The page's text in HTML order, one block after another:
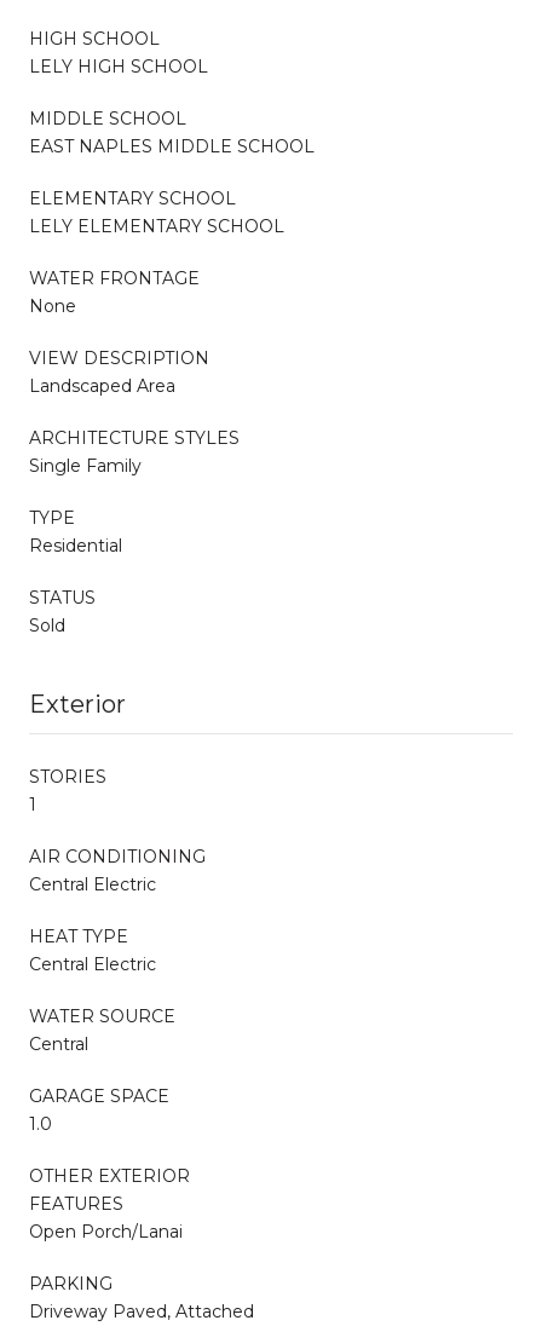
HIGH SCHOOL
LELY HIGH SCHOOL
MIDDLE SCHOOL
EAST NAPLES MIDDLE SCHOOL
ELEMENTARY SCHOOL
LELY ELEMENTARY SCHOOL
WATER FRONTAGE
None
VIEW DESCRIPTION
Landscaped Area
ARCHITECTURE STYLES
Single Family
TYPE
Residential
STATUS
Sold
Exterior
STORIES
1
AIR CONDITIONING
Central Electric
HEAT TYPE
Central Electric
WATER SOURCE
Central
GARAGE SPACE
1.0
OTHER EXTERIOR
FEATURES
Open Porch/Lanai
PARKING
Driveway Paved, Attached